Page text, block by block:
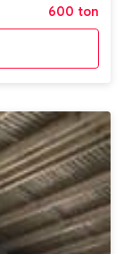
600 ton